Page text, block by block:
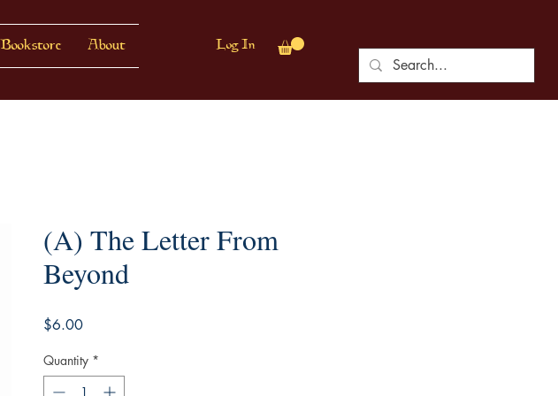
Bookstore About Log In
(A) The Letter From
Beyond
$6.00Price
Quantity *